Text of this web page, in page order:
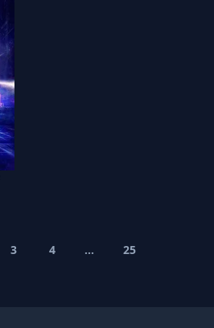
3 4 ... 25